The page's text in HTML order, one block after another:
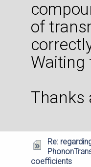
of
Waiting
Thanks
Re:
coefficients